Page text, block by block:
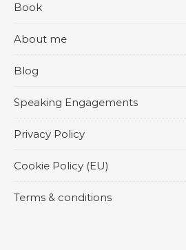
Book
About me
Blog
Speaking Engagements
Privacy Policy
Cookie Policy (EU)
Terms & conditions